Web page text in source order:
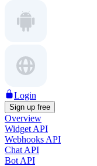
Login
Sign up free
Overview
Widget API
Webhooks API
Chat API
Bot API